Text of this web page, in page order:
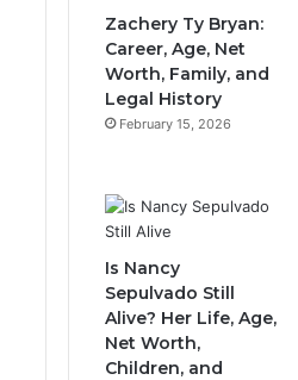
Zachery Ty Bryan:
Career, Age, Net
Worth, Family, and
Legal History
February 15, 2026
Is Nancy
Sepulvado Still
Alive? Her Life, Age,
Net Worth,
Children, and